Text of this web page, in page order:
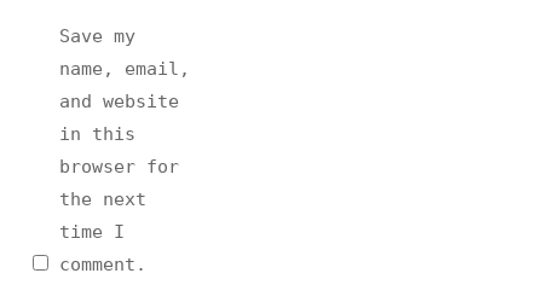
Save my
name, email,
and website
in this
browser for
the next
time I
comment.